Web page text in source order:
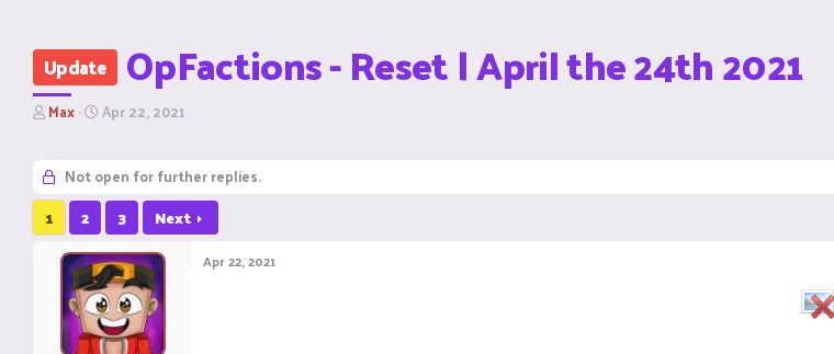
Update OpFactions - Reset | April the 24th 2021
T
e
a
d
s
Max S
r
t
d
a
t
e
Apr 22, 2021
Not open for further replies.
1 2 3 Next
Apr 22, 2021